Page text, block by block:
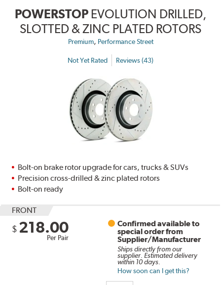
POWERSTOP EVOLUTION DRILLED,
SLOTTED & ZINC PLATED ROTORS
Premium, Performance Street
Not Yet Rated Reviews (43)
Bolt-on brake rotor upgrade for cars, trucks & SUVs
Precision cross-drilled & zinc plated rotors
Bolt-on ready
FRONT
$ 218.00
Per Pair
Confirmed available to
special order from
Supplier/Manufacturer
Ships directly from our
supplier. Estimated delivery
within 10 days.
How soon can I get this?